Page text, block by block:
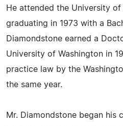
He attended the University of
graduating in 1973 with a
Diamondstone earned a
University of Washington in
practice law by the
the same year.
Mr. Diamondstone began his